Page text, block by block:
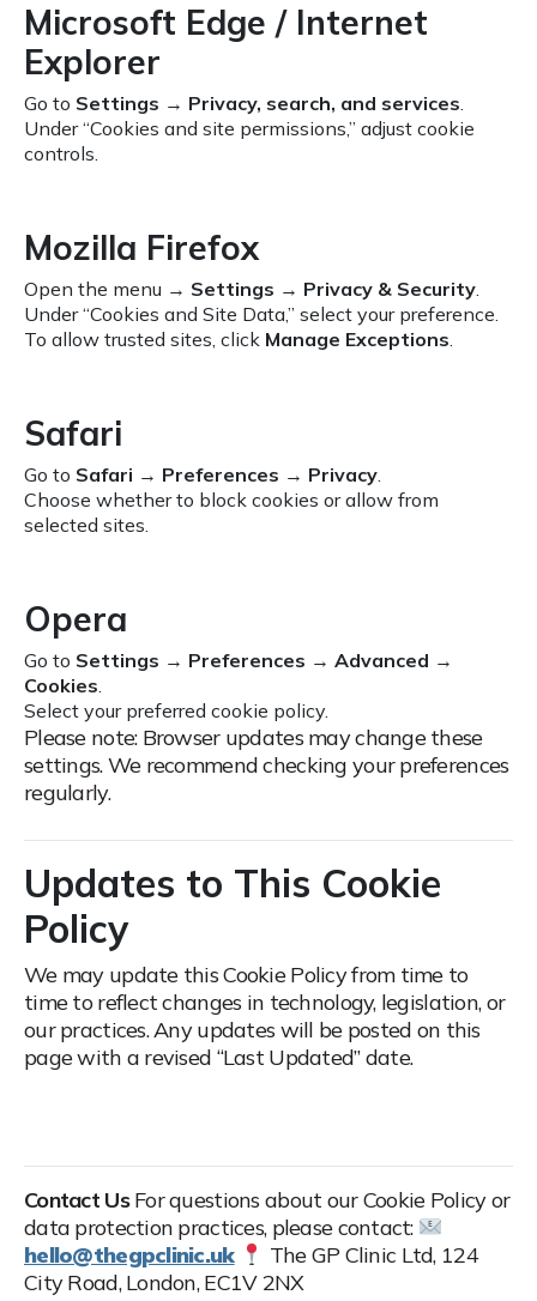
Microsoft Edge / Internet
Explorer
Go to Settings → Privacy, search, and services.
Under “Cookies and site permissions,” adjust cookie
controls.
Mozilla Firefox
Open the menu → Settings → Privacy & Security.
Under “Cookies and Site Data,” select your preference.
To allow trusted sites, click Manage Exceptions.
Safari
Go to Safari → Preferences → Privacy.
Choose whether to block cookies or allow from
selected sites.
Opera
Go to Settings → Preferences → Advanced →
Cookies.
Select your preferred cookie policy.
Please note: Browser updates may change these
settings. We recommend checking your preferences
regularly.
Updates to This Cookie
Policy
We may update this Cookie Policy from time to
time to reflect changes in technology, legislation, or
our practices.Any updates will be posted on this
page with a revised “Last Updated” date.
Contact UsFor questions about our Cookie Policy or
data protection practices, please contact:
hello@thegpclinic.uk
The GP Clinic Ltd, 124
City Road, London, EC1V 2NX